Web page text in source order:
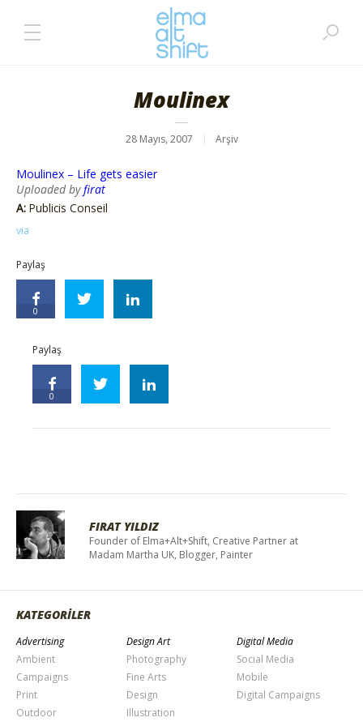
Moulinex
28 Mayıs, 2007 Arşiv
Moulinex – Life gets easier
Uploaded byfirat
A: Publicis Conseil
via
Paylaş
0
Paylaş
0
FIRAT YILDIZ
Founder of Elma+Alt+Shift, Creative Partner at
Madam Martha UK, Blogger, Painter
KATEGORİLER
Advertising
Ambient
Campaigns
Print
Outdoor
Design Art
Photography
Fine Arts
Design
Illustration
Digital Media
Social Media
Mobile
Digital Campaigns